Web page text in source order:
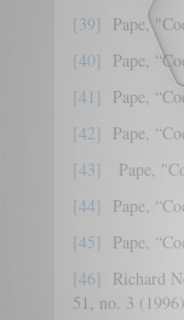
[39]
Pape,
[40]
Pape,
[41]
Pape,
[42]
Pape,
[43]
Pape,
[44]
Pape,
[45]
Pape,
[46]
Richard
51, no. 3